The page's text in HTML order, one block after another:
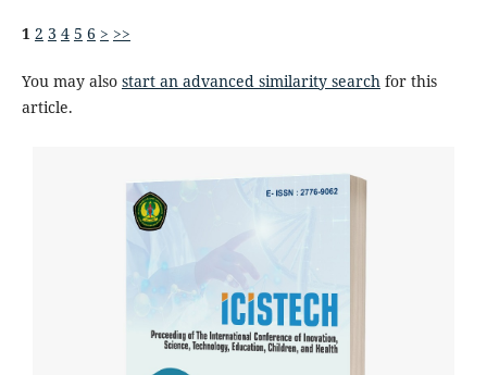
1 2 3 4 5 6 > >>
You may also start an advanced similarity searchfor this
article.